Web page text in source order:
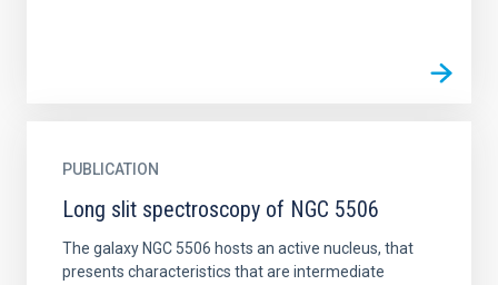
PUBLICATION
Long slit spectroscopy of NGC 5506
The galaxy NGC 5506 hosts an active nucleus, that
presents characteristics that are intermediate